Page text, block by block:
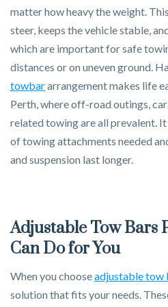
matter how heavy the weight.
steer, keeps the vehicle stable,
which are important for safe
distances or on uneven ground.
towbararrangement makes life
Perth, where off-road outings,
related towing are all prevalent.
of towing attachments needed
and suspension last longer.
Adjustable Tow Bars
Can Do for You
When you chooseadjustable tow
solution that fits your needs.